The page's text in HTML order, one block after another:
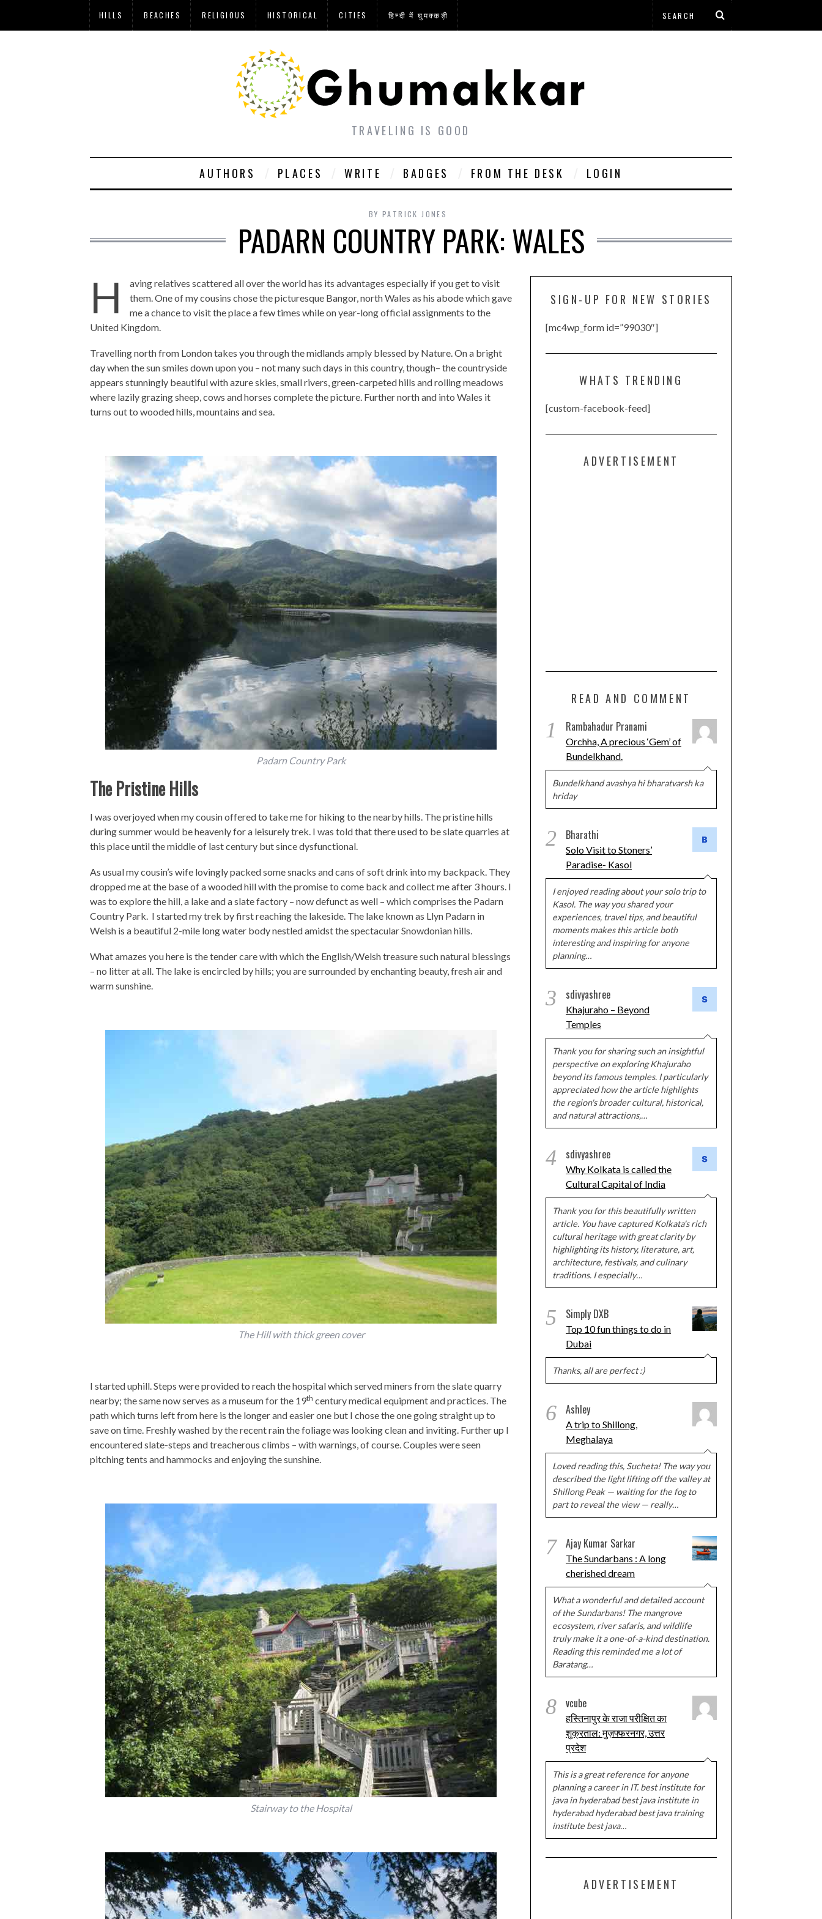
HILLS BEACHES RELIGIOUS HISTORICAL CITIES हिन्दी में घुमक्कड़ी
TRAVELING IS GOOD
AUTHORS PLACES WRITE BADGES FROM THE DESK LOGIN
BY PATRICK JONES
PADARN COUNTRY PARK: WALES
H
aving relatives scattered all over the world has its advantages especially if you get to visit
them. One of my cousins chose the picturesque Bangor, north Wales as his abode which gave
me a chance to visit the place a few times while on year-long official assignments to the
United Kingdom.
Travelling north from London takes you through the midlands amply blessed by Nature. On a bright
day when the sun smiles down upon you – not many such days in this country, though– the countryside
appears stunningly beautiful with azure skies, small rivers, green-carpeted hills and rolling meadows
where lazily grazing sheep, cows and horses complete the picture. Further north and into Wales it
turns out to wooded hills, mountains and sea.
Padarn Country Park
The Pristine Hills
I was overjoyed when my cousin offered to take me for hiking to the nearby hills. The pristine hills
during summer would be heavenly for a leisurely trek. I was told that there used to be slate quarries at
this place until the middle of last century but since dysfunctional.
As usual my cousin’s wife lovingly packed some snacks and cans of soft drink into my backpack. They
dropped me at the base of a wooded hill with the promise to come back and collect me after 3 hours. I
was to explore the hill, a lake and a slate factory – now defunct as well – which comprises the Padarn
Country Park. I started my trek by first reaching the lakeside. The lake known as Llyn Padarn in
Welsh is a beautiful 2-mile long water body nestled amidst the spectacular Snowdonian hills.
What amazes you here is the tender care with which the English/Welsh treasure such natural blessings
– no litter at all. The lake is encircled by hills; you are surrounded by enchanting beauty, fresh air and
warm sunshine.
The Hill with thick green cover
I started uphill. Steps were provided to reach the hospital which served miners from the slate quarry
nearby; the same now serves as a museum for the 19th century medical equipment and practices. The
path which turns left from here is the longer and easier one but I chose the one going straight up to
save on time. Freshly washed by the recent rain the foliage was looking clean and inviting. Further up I
encountered slate-steps and treacherous climbs – with warnings, of course. Couples were seen
pitching tents and hammocks and enjoying the sunshine.
Stairway to the Hospital
SIGN-UP FOR NEW STORIES
[mc4wp_form id=”99030″]
WHATS TRENDING
[custom-facebook-feed]
ADVERTISEMENT
READ AND COMMENT
1 Rambahadur Pranami
Orchha, A precious ‘Gem’ of
Bundelkhand.
Bundelkhand avashya hi bharatvarsh ka
hriday
2 Bharathi
Solo Visit to Stoners’
Paradise- Kasol
I enjoyed reading about your solo trip to
Kasol. The way you shared your
experiences, travel tips, and beautiful
moments makes this article both
interesting and inspiring for anyone
planning…
3 sdivyashree
Khajuraho – Beyond
Temples
Thank you for sharing such an insightful
perspective on exploring Khajuraho
beyond its famous temples. I particularly
appreciated how the article highlights
the region's broader cultural, historical,
and natural attractions,…
4 sdivyashree
Why Kolkata is called the
Cultural Capital of India
Thank you for this beautifully written
article. You have captured Kolkata's rich
cultural heritage with great clarity by
highlighting its history, literature, art,
architecture, festivals, and culinary
traditions. I especially…
5 Simply DXB
Top 10 fun things to do in
Dubai
Thanks, all are perfect :)
6 Ashley
A trip to Shillong,
Meghalaya
Loved reading this, Sucheta! The way you
described the light lifting off the valley at
Shillong Peak — waiting for the fog to
part to reveal the view — really…
7 Ajay Kumar Sarkar
The Sundarbans : A long
cherished dream
What a wonderful and detailed account
of the Sundarbans! The mangrove
ecosystem, river safaris, and wildlife
truly make it a one-of-a-kind destination.
Reading this reminded me a lot of
Baratang…
8 vcube
हस्तिनापुर के राजा परीक्षित का
शुक्रताल: मुज़फ्फरनगर, उत्तर
प्रदेश
This is a great reference for anyone
planning a career in IT. best institute for
java in hyderabad best java institute in
hyderabad hyderabad best java training
institute best java…
ADVERTISEMENT